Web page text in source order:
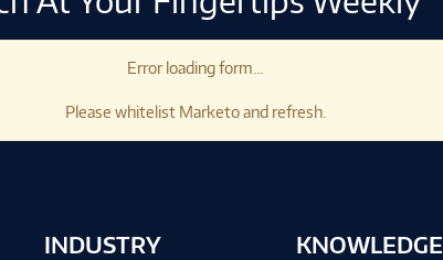
Error loading form...
Please whitelist Marketo and refresh.
INDUSTRY
KNOWLEDGE